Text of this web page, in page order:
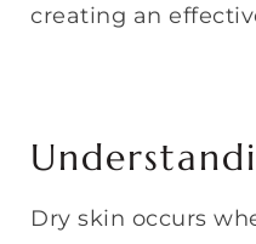
creating an
Dry skin occurs